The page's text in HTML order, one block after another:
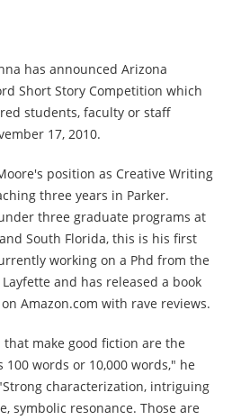
has announced Arizona
Short Story Competition which
students, faculty or staff
17, 2010.
position as Creative Writing
three years in Parker.
three graduate programs at
South Florida, this is his first
working on a Phd from the
and has released a book
Amazon.com with rave reviews.
make good fiction are the
words or 10,000 words," he
characterization, intriguing
symbolic resonance. Those are